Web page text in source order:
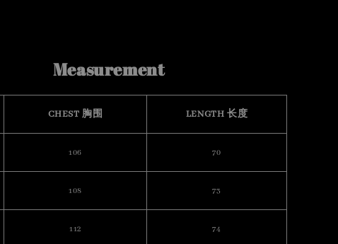
Measurement
CHEST 胸围 LENGTH 长度
106 70
108 73
112 74